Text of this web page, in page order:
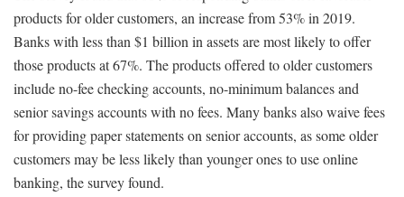
products for older customers, an increase from 53% in 2019.
Banks with less than $1 billion in assets are most likely to offer
those products at 67%. The products offered to older customers
include no-fee checking accounts, no-minimum balances and
senior savings accounts with no fees. Many banks also waive fees
for providing paper statements on senior accounts, as some older
customers may be less likely than younger ones to use online
banking, the survey found.